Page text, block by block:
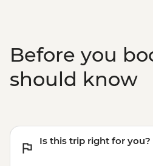
Before you
should know
Is this trip right for you?